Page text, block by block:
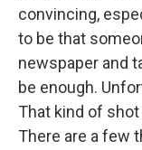
convincing,
to be that
newspaper and
be enough.
That kind of
There are a few